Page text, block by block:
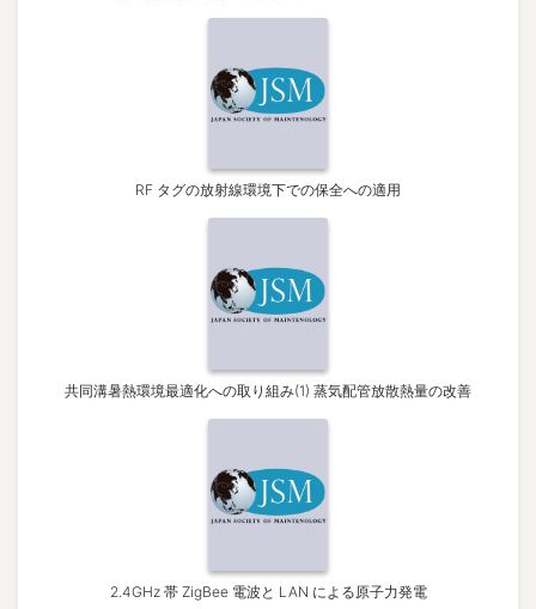
RF タグの放射線環境下での保全への適用
共同溝暑熱環境最適化への取り組み(1) 蒸気配管放散熱量の改善
2.4GHz 帯 ZigBee 電波と LAN による原子力発電